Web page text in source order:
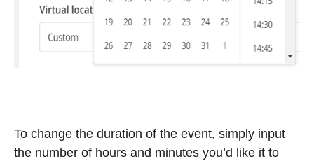
To change the duration of the event, simply input
the number of hours and minutes you’d like it to